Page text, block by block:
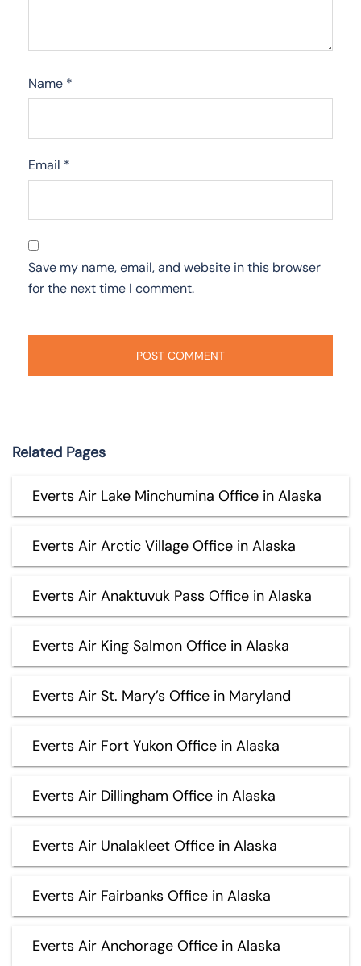
Name *
Email *
Save my name, email, and website in this browser
for the next time I comment.
Related Pages
Everts Air Lake Minchumina Office in Alaska
Everts Air Arctic Village Office in Alaska
Everts Air Anaktuvuk Pass Office in Alaska
Everts Air King Salmon Office in Alaska
Everts Air St. Mary’s Office in Maryland
Everts Air Fort Yukon Office in Alaska
Everts Air Dillingham Office in Alaska
Everts Air Unalakleet Office in Alaska
Everts Air Fairbanks Office in Alaska
Everts Air Anchorage Office in Alaska